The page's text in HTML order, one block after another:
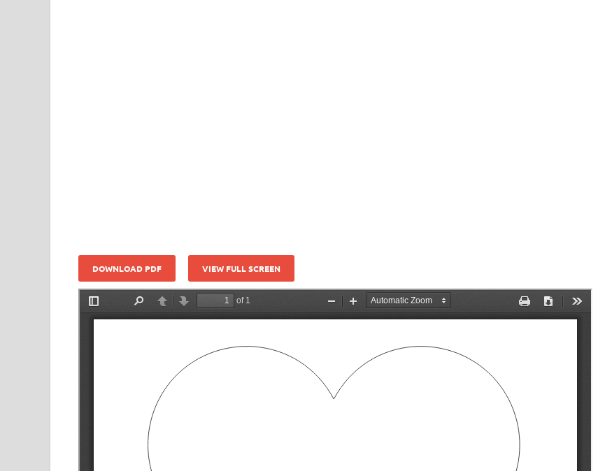
DOWNLOAD PDF VIEW FULL SCREEN